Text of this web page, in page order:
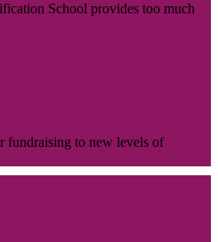
School provides too much
fundraising to new levels of